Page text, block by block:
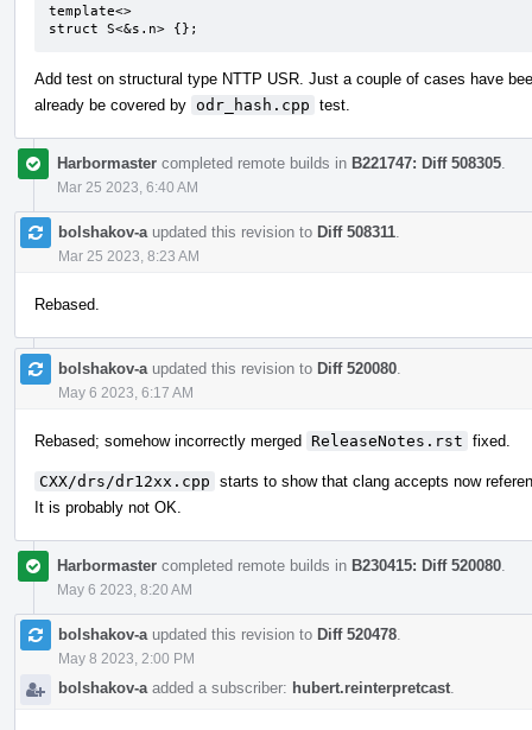
template<>
struct S<&s.n> {};
Add test on structural type NTTP USR. Just a couple of cases have
already be covered by odr_hash.cpp test.
Harbormaster completed remote builds in B221747: Diff 508305
Mar 25 2023, 6:40 AM
bolshakov-a updated this revision to Diff 508311
Mar 25 2023, 8:23 AM
Rebased.
bolshakov-a updated this revision to Diff 520080
May 6 2023, 6:17 AM
Rebased; somehow incorrectly merged ReleaseNotes.rst fixed.
CXX/drs/dr12xx.cpp starts to show that clang accepts now
It is probably not OK.
Harbormaster completed remote builds in B230415: Diff 520080
May 6 2023, 8:20 AM
bolshakov-a updated this revision to Diff 520478
May 8 2023, 2:00 PM
bolshakov-a added a subscriber: hubert.reinterpretcast